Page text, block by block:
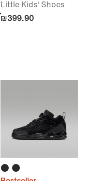
Little Kids' Shoes
₪399.90